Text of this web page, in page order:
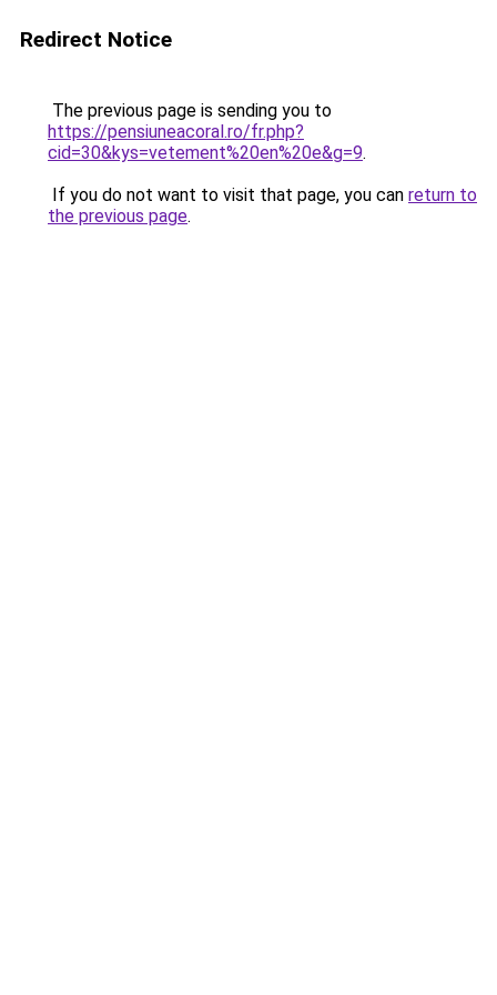
Redirect Notice
The previous page is sending you to
https://pensiuneacoral.ro/fr.php?
cid=30&kys=vetement%20en%20e&g=9.
If you do not want to visit that page, you can return to
the previous page.